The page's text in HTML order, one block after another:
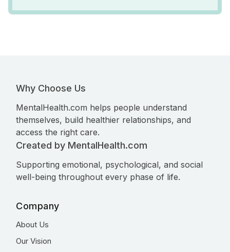
Why Choose Us
MentalHealth.com helps people understand
themselves, build healthier relationships, and
access the right care.
Created by MentalHealth.com
Supporting emotional, psychological, and social
well-being throughout every phase of life.
Company
About Us
Our Vision